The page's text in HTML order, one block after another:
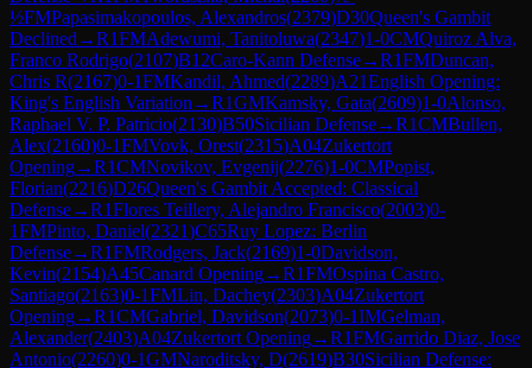
½FMPapasimakopoulos, Alexandros(2379)D30Queen's Gambit
Declined →R1FMAdewumi, Tanitoluwa(2347)1-0CMQuiroz Alva,
Franco Rodrigo(2107)B12Caro-Kann Defense→R1FMDuncan,
Chris R(2167)0-1FMKandil, Ahmed(2289)A21English Opening:
King's English Variation →R1GMKamsky, Gata(2609)1-0Alonso,
Raphael V. P. Patricio(2130)B50Sicilian Defense→R1CMBullen,
Alex(2160)0-1FMVovk, Orest(2315)A04Zukertort
Opening→R1CMNovikov, Evgenij(2276)1-0CMPopist,
Florian(2216)D26Queen's Gambit Accepted: Classical
Defense→R1Flores Teillery, Alejandro Francisco(2003)0-
1FMPinto, Daniel(2321)C65Ruy Lopez: Berlin
Defense→R1FMRodgers, Jack(2169)1-0Davidson,
Kevin(2154)A45Canard Opening→R1FMOspina Castro,
Santiago(2163)0-1FMLin, Dachey(2303)A04Zukertort
Opening→R1CMGabriel, Davidson(2073)0-1IMGelman,
Alexander(2403)A04Zukertort Opening→R1FMGarrido Diaz, Jose
Antonio(2260)0-1GMNaroditsky, D(2619)B30Sicilian Defense: